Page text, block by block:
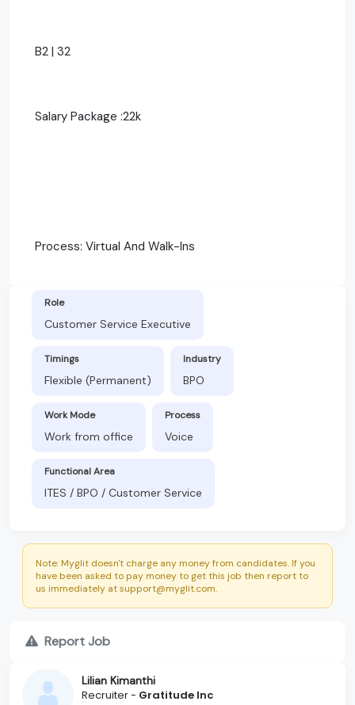
B2 | 32
Salary Package :22k
Process: Virtual And Walk-Ins
Role
Customer Service Executive
Timings
Flexible (Permanent)
Industry
BPO
Work Mode
Work from office
Process
Voice
Functional Area
ITES / BPO / Customer Service
Note: Myglit doesn't charge any money from candidates. If you
have been asked to pay money to get this job then report to
us immediately at support@myglit.com.
Report Job
Lilian Kimanthi
Recruiter - Gratitude Inc